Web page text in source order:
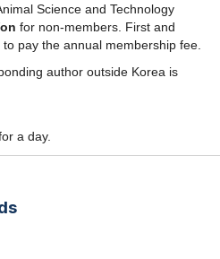
Browse Articles
List
Science and Technology
for non-members. First and
pay the annual membership fee.
author outside Korea is
a day.